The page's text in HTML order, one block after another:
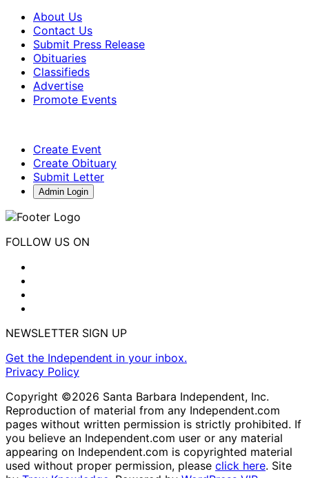
About Us
Contact Us
Submit Press Release
Obituaries
Classifieds
Advertise
Promote Events
Create Event
Create Obituary
Submit Letter
Admin Login
FOLLOW US ON
NEWSLETTER SIGN UP
Get the Independent in your inbox.
Privacy Policy
Copyright ©2026 Santa Barbara Independent, Inc.
Reproduction of material from any Independent.com
pages without written permission is strictly prohibited. If
you believe an Independent.com user or any material
appearing on Independent.com is copyrighted material
used without proper permission, please click here. Site